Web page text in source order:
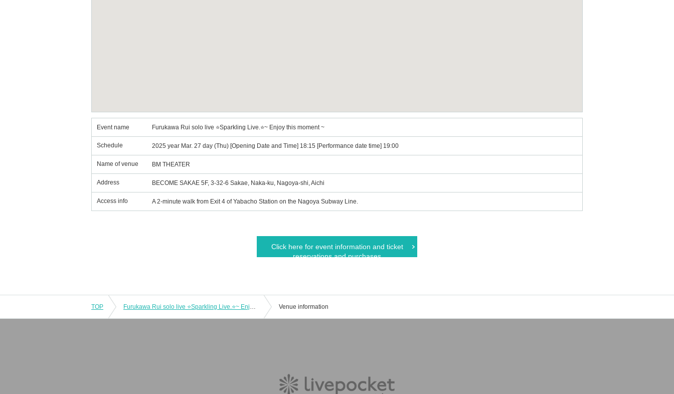
Event name Furukawa Rui solo live ⭐Sparkling Live.⭐~ Enjoy this moment ~
Schedule 2025 year Mar. 27 day (Thu) [Opening Date and Time] 18:15 [Performance date time] 19:00
Name of venue BM THEATER
Address BECOME SAKAE 5F, 3-32-6 Sakae, Naka-ku, Nagoya-shi, Aichi
Access info A 2-minute walk from Exit 4 of Yabacho Station on the Nagoya Subway Line.
Click here for event information and ticket
reservations and purchases
TOP Furukawa Rui solo live ⭐Sparkling Live.⭐~ Enjoy this moment ~ Venue information